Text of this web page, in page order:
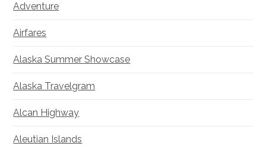
Adventure
Airfares
Alaska Summer Showcase
Alaska Travelgram
Alcan Highway
Aleutian Islands